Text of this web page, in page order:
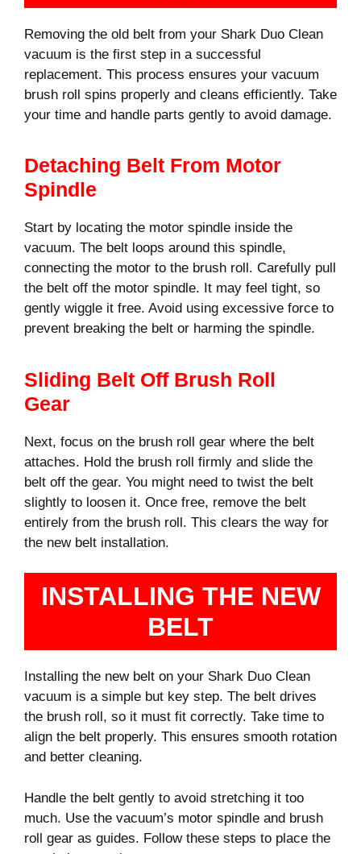
Removing the old belt from your Shark Duo Clean
vacuum is the first step in a successful
replacement. This process ensures your vacuum
brush roll spins properly and cleans efficiently. Take
your time and handle parts gently to avoid damage.
Detaching Belt From Motor
Spindle
Start by locating the motor spindle inside the
vacuum. The belt loops around this spindle,
connecting the motor to the brush roll. Carefully pull
the belt off the motor spindle. It may feel tight, so
gently wiggle it free. Avoid using excessive force to
prevent breaking the belt or harming the spindle.
Sliding Belt Off Brush Roll
Gear
Next, focus on the brush roll gear where the belt
attaches. Hold the brush roll firmly and slide the
belt off the gear. You might need to twist the belt
slightly to loosen it. Once free, remove the belt
entirely from the brush roll. This clears the way for
the new belt installation.
INSTALLING THE NEW
BELT
Installing the new belt on your Shark Duo Clean
vacuum is a simple but key step. The belt drives
the brush roll, so it must fit correctly. Take time to
align the belt properly. This ensures smooth rotation
and better cleaning.
Handle the belt gently to avoid stretching it too
much. Use the vacuum’s motor spindle and brush
roll gear as guides. Follow these steps to place the